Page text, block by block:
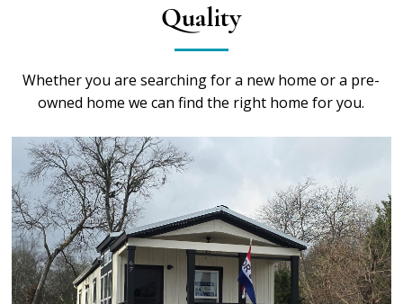
Quality
Whether you are searching for a new home or a pre-
owned home we can find the right home for you.